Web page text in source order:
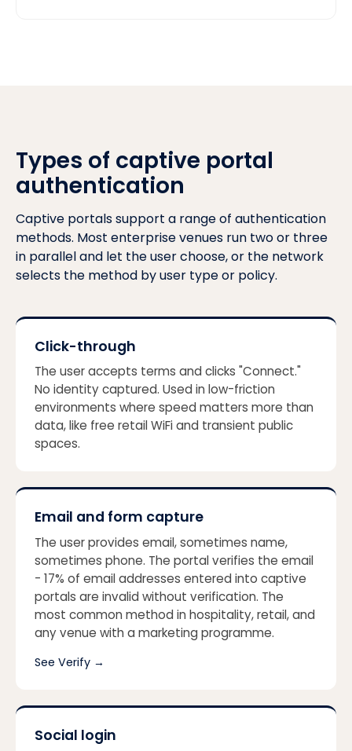
Types of captive portal
authentication
Captive portals support a range of authentication
methods. Most enterprise venues run two or three
in parallel and let the user choose, or the network
selects the method by user type or policy.
Click-through
The user accepts terms and clicks "Connect."
No identity captured. Used in low-friction
environments where speed matters more than
data, like free retail WiFi and transient public
spaces.
Email and form capture
The user provides email, sometimes name,
sometimes phone. The portal verifies the email
- 17% of email addresses entered into captive
portals are invalid without verification. The
most common method in hospitality, retail, and
any venue with a marketing programme.
See Verify →
Social login